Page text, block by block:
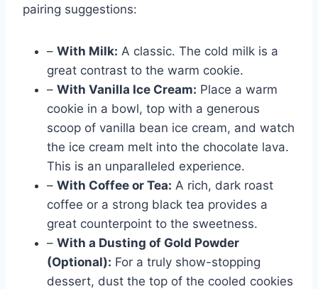
pairing suggestions:
– With Milk: A classic. The cold milk is a
great contrast to the warm cookie.
– With Vanilla Ice Cream: Place a warm
cookie in a bowl, top with a generous
scoop of vanilla bean ice cream, and watch
the ice cream melt into the chocolate lava.
This is an unparalleled experience.
– With Coffee or Tea: A rich, dark roast
coffee or a strong black tea provides a
great counterpoint to the sweetness.
– With a Dusting of Gold Powder
(Optional): For a truly show-stopping
dessert, dust the top of the cooled cookies